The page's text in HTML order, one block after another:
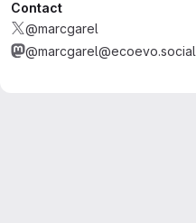
Contact
@marcgarel
@marcgarel@ecoevo.social